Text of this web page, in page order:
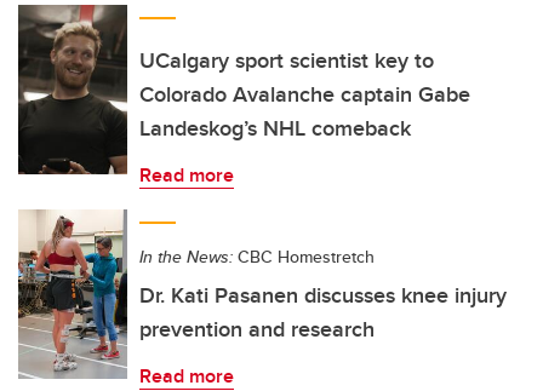
UCalgary sport scientist key to
Colorado Avalanche captain Gabe
Landeskog’s NHL comeback
Read more
In the News: CBC Homestretch
Dr. Kati Pasanen discusses knee injury
prevention and research
Read more